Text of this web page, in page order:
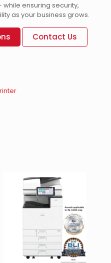
ensuring security,
as your business grows.
Contact Us